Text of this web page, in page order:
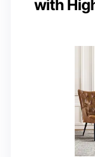
with